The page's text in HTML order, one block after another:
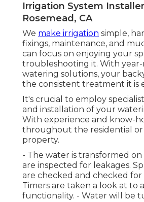
Irrigation System
Rosemead, CA
We make irrigation simple,
fixings, maintenance, and
can focus on enjoying your
troubleshooting it. With
watering solutions, your
the consistent treatment it is
It's crucial to employ
and installation of your
With experience and know-
throughout the residential or
property.
- The water is transformed
are inspected for leakages.
are checked and checked
Timers are taken a look at to
functionality. - Water will be